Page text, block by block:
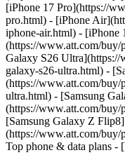
[iPhone 17 Pro](https://
pro.html) - [iPhone
iphone-air.html) - [iPhone
(https://www.att.com/buy/
Galaxy S26 Ultra](https://
galaxy-s26-ultra.html) -
(https://www.att.com/buy/
ultra.html) - [Samsung
(https://www.att.com/buy/
[Samsung Galaxy Z Flip8]
(https://www.att.com/buy/
Top phone & data plans -